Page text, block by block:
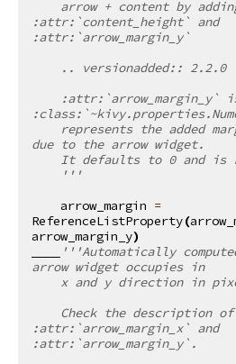
:attr:`content_height` and
:attr:`arrow_margin_y`
    .. versionadded:: 2.2.0
due to the arrow widget.
It defaults to 0 and
    '''
arrow_margin =
ReferenceListProperty(
arrow_margin_y)
'''Automatically
arrow widget occupies in
x and y direction in
:attr:`arrow_margin_x` and
:attr:`arrow_margin_y`.